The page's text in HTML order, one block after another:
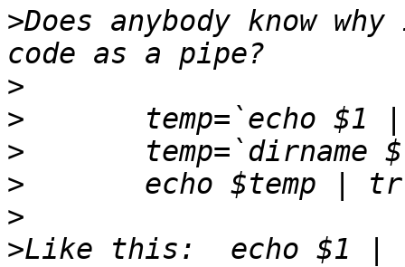
>Does anybody know
>
>
>
>
>
>Like this:  echo